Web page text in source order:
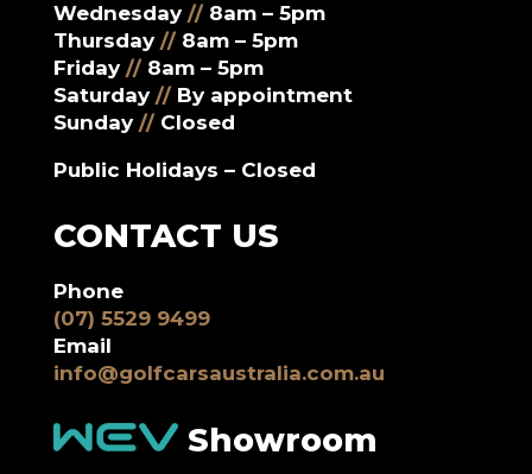
Wednesday // 8am – 5pm
Thursday // 8am – 5pm
Friday // 8am – 5pm
Saturday // By appointment
Sunday // Closed
Public Holidays – Closed
CONTACT US
Phone
(07) 5529 9499
Email
info@golfcarsaustralia.com.au
Showroom